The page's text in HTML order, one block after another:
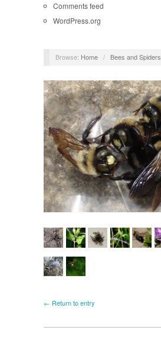
Comments feed
WordPress.org
Browse: Home / Bees and Spiders
← Return to entry